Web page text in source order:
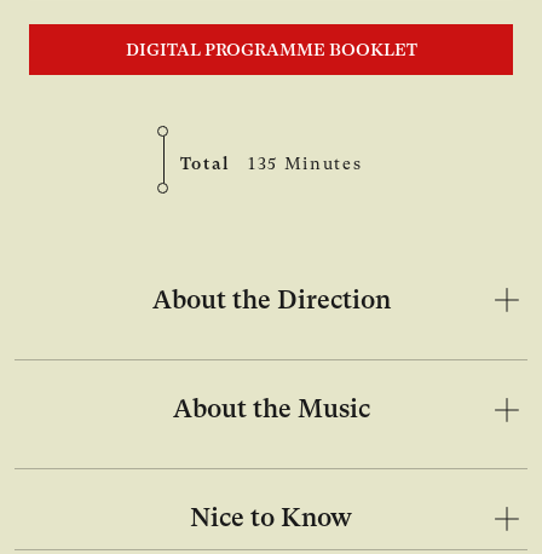
DIGITAL PROGRAMME BOOKLET
Total 135 Minutes
About the Direction
About the Music
Nice to Know